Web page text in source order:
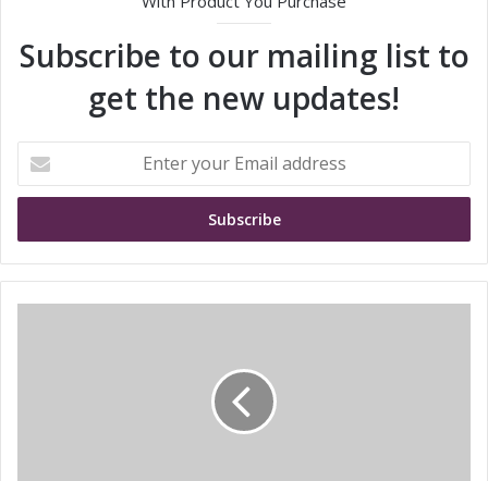
Subscribe to our mailing list to
get the new updates!
t
r
y